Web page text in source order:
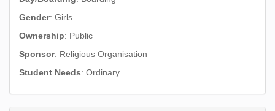
Gender: Girls
Ownership: Public
Sponsor: Religious Organisation
Student Needs: Ordinary